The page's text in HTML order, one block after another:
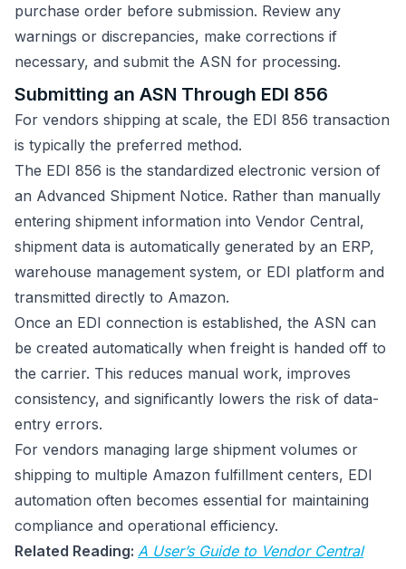
purchase order before submission. Review any
warnings or discrepancies, make corrections if
necessary, and submit the ASN for processing.
Submitting an ASN Through EDI 856
For vendors shipping at scale, the EDI 856 transaction
is typically the preferred method.
The EDI 856 is the standardized electronic version of
an Advanced Shipment Notice. Rather than manually
entering shipment information into Vendor Central,
shipment data is automatically generated by an ERP,
warehouse management system, or EDI platform and
transmitted directly to Amazon.
Once an EDI connection is established, the ASN can
be created automatically when freight is handed off to
the carrier. This reduces manual work, improves
consistency, and significantly lowers the risk of data-
entry errors.
For vendors managing large shipment volumes or
shipping to multiple Amazon fulfillment centers, EDI
automation often becomes essential for maintaining
compliance and operational efficiency.
Related Reading: A User’s Guide to Vendor Central